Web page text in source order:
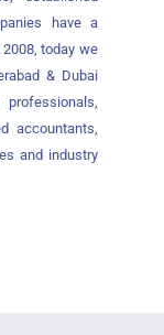
have a
today we
& Dubai
accountants,
and industry